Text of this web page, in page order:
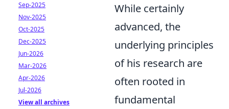
While certainly
advanced, the
underlying principles
of his research are
often rooted in
fundamental
Sep-2025
Nov-2025
Oct-2025
Dec-2025
Jun-2026
Mar-2026
Apr-2026
Jul-2026
View all archives